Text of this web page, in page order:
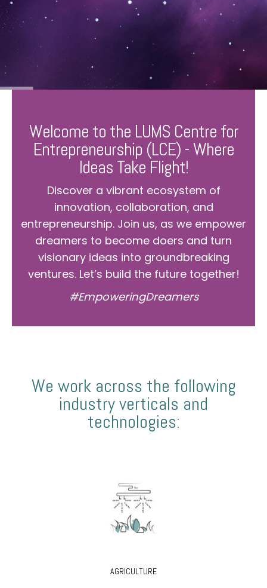
Welcome to the LUMS Centre for
Entrepreneurship (LCE) - Where
Ideas Take Flight!
Discover a vibrant ecosystem of
innovation, collaboration, and
entrepreneurship. Join us, as we empower
dreamers to become doers and turn
visionary ideas into groundbreaking
ventures. Let’s build the future together!
#EmpoweringDreamers
We work across the following
industry verticals and
technologies:
AGRICULTURE